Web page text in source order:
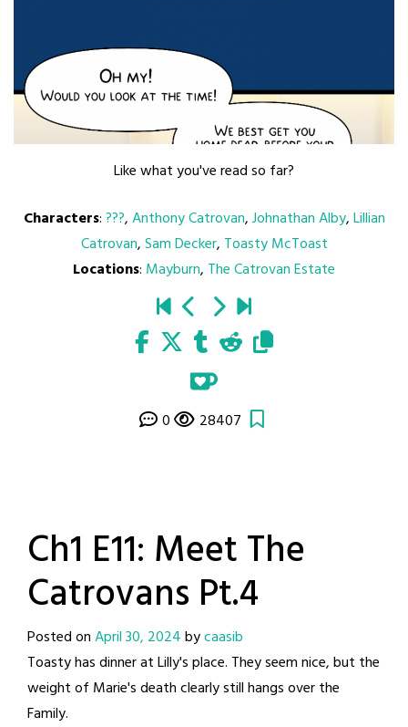
Like what you've read so far?
Characters:???,Anthony Catrovan,Johnathan Alby,Lillian
Catrovan,Sam Decker, Toasty McToast
Locations: Mayburn, The Catrovan Estate
0 28407
Ch1 E11: Meet The
Catrovans Pt.4
Posted onApril 30, 2024bycaasib
Toasty has dinner at Lilly's place. They seem nice, but the
weight of Marie's death clearly still hangs over the
Family.